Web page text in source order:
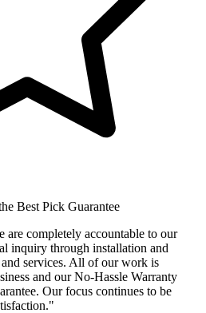
Best Pick Guarantee
completely accountable to our
inquiry through installation and
services. All of our work is
and our No-Hassle Warranty
Our focus continues to be